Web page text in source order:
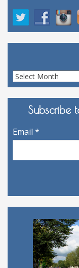
Site
Archives
Subscribe
Email *